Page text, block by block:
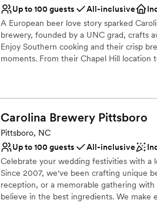
Classic elegance
Combines timeless elegance with
Natural elegance with open
Venue considerations
Not for you if you are looking for
Up to 100 guests
All-inclusive
A European beer love story sparked
brewery, founded by a UNC grad, crafts
Enjoy Southern cooking and their crisp
moments. From their Chapel Hill location
Why you'll love this venue
Has an intimate feel for a small
Provides catering services
Venue considerations
Does not have a dance floor
On-site parking not available
No on-site guest accommodations
Carolina Brewery Pittsboro
Pittsboro, NC
Up to 100 guests
All-inclusive
Celebrate your wedding festivities with a
Since 2007, we've been crafting unique
reception, or a memorable gathering
believe in the best ingredients. We make